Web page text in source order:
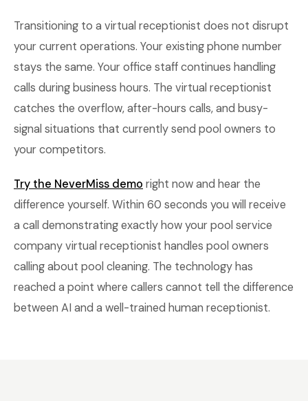
Transitioning to a virtual receptionist does not disrupt
your current operations. Your existing phone number
stays the same. Your office staff continues handling
calls during business hours. The virtual receptionist
catches the overflow, after-hours calls, and busy-
signal situations that currently send pool owners to
your competitors.
Try the NeverMiss demo right now and hear the
difference yourself. Within 60 seconds you will receive
a call demonstrating exactly how your pool service
company virtual receptionist handles pool owners
calling about pool cleaning. The technology has
reached a point where callers cannot tell the difference
between AI and a well-trained human receptionist.